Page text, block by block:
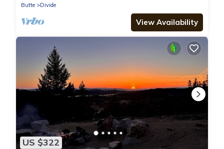
Butte
Divide
View Availability
US $322